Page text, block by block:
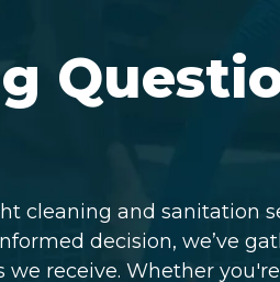
cleaning and sanitation
decision, we’ve
receive. Whether